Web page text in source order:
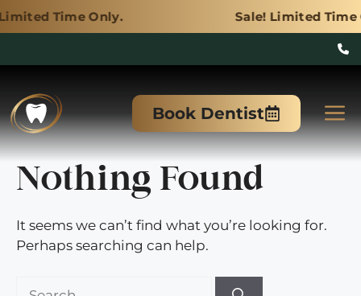
Only. Sale! Limited Time Only.
content
Book Dentist
Nothing Found
It seems we can’t find what you’re looking for.
Perhaps searching can help.